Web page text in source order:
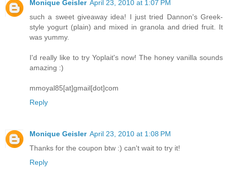
Monique Geisler April 23, 2010 at 1:07 PM
such a sweet giveaway idea! I just tried Dannon's Greek-
style yogurt (plain) and mixed in granola and dried fruit. It
was yummy.
I'd really like to try Yoplait's now! The honey vanilla sounds
amazing :)
mmoyal85[at]gmail[dot]com
Reply
Monique Geisler April 23, 2010 at 1:08 PM
Thanks for the coupon btw :) can't wait to try it!
Reply